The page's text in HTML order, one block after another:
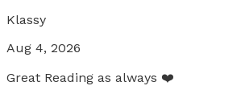
Klassy
Aug 4, 2026
Great Reading as always ❤️